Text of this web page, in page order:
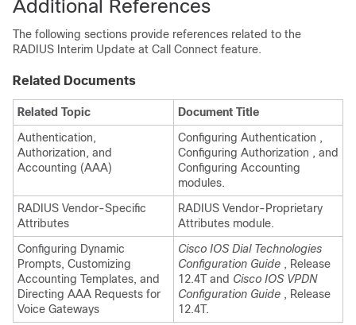
Additional References
The following sections provide references related to the
RADIUS Interim Update at Call Connect feature.
Related Documents
Related Topic
Document Title
Authentication,
Authorization, and
Accounting (AAA)
Configuring Authentication ,
Configuring Authorization , and
Configuring Accounting
modules.
RADIUS Vendor-Specific
Attributes
RADIUS Vendor-Proprietary
Attributes module.
Configuring Dynamic
Prompts, Customizing
Accounting Templates, and
Directing AAA Requests for
Voice Gateways
Cisco IOS Dial Technologies
Configuration Guide , Release
12.4T and Cisco IOS VPDN
Configuration Guide , Release
12.4T.